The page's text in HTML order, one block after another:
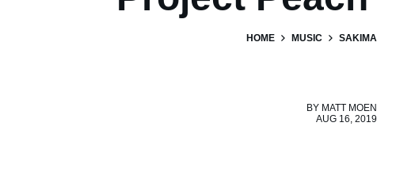
HOME MUSIC SAKIMA
BY MATT MOEN
AUG 16, 2019